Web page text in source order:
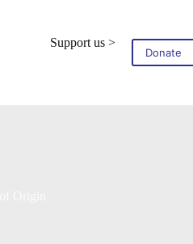
Contact
Support us >
Donate